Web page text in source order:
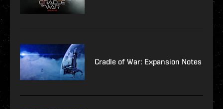
Cradle of War: Expansion Notes